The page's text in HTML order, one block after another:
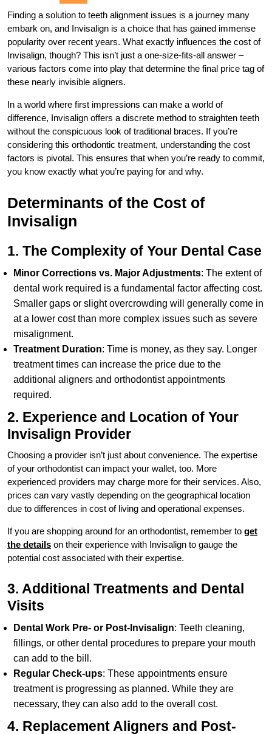
Finding a solution to teeth alignment issues is a journey many
embark on, and Invisalign is a choice that has gained immense
popularity over recent years. What exactly influences the cost of
Invisalign, though? This isn’t just a one-size-fits-all answer –
various factors come into play that determine the final price tag of
these nearly invisible aligners.
In a world where first impressions can make a world of
difference, Invisalign offers a discrete method to straighten teeth
without the conspicuous look of traditional braces. If you’re
considering this orthodontic treatment, understanding the cost
factors is pivotal. This ensures that when you’re ready to commit,
you know exactly what you’re paying for and why.
Determinants of the Cost of
Invisalign
1. The Complexity of Your Dental Case
Minor Corrections vs. Major Adjustments: The extent of
dental work required is a fundamental factor affecting cost.
Smaller gaps or slight overcrowding will generally come in
at a lower cost than more complex issues such as severe
misalignment.
Treatment Duration: Time is money, as they say. Longer
treatment times can increase the price due to the
additional aligners and orthodontist appointments
required.
2. Experience and Location of Your
Invisalign Provider
Choosing a provider isn’t just about convenience. The expertise
of your orthodontist can impact your wallet, too. More
experienced providers may charge more for their services. Also,
prices can vary vastly depending on the geographical location
due to differences in cost of living and operational expenses.
If you are shopping around for an orthodontist, remember to get
the details on their experience with Invisalign to gauge the
potential cost associated with their expertise.
3. Additional Treatments and Dental
Visits
Dental Work Pre- or Post-Invisalign: Teeth cleaning,
fillings, or other dental procedures to prepare your mouth
can add to the bill.
Regular Check-ups: These appointments ensure
treatment is progressing as planned. While they are
necessary, they can also add to the overall cost.
4. Replacement Aligners and Post-